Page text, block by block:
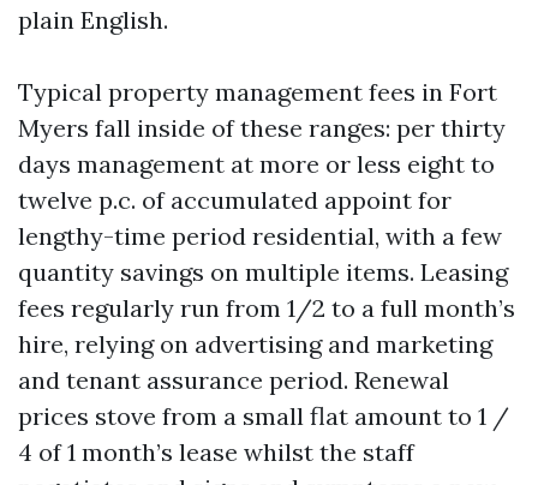
plain English.
Typical property management fees in Fort
Myers fall inside of these ranges: per thirty
days management at more or less eight to
twelve p.c. of accumulated appoint for
lengthy-time period residential, with a few
quantity savings on multiple items. Leasing
fees regularly run from 1/2 to a full month’s
hire, relying on advertising and marketing
and tenant assurance period. Renewal
prices stove from a small flat amount to 1 /
4 of 1 month’s lease whilst the staff